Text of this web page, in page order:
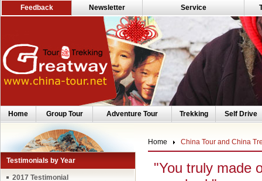
Feedback Newsletter Service
Home Group Tour Adventure Tour Trekking Self Drive
Testimonials by Year
2017 Testimonial
Home China Tour and China
"You truly made